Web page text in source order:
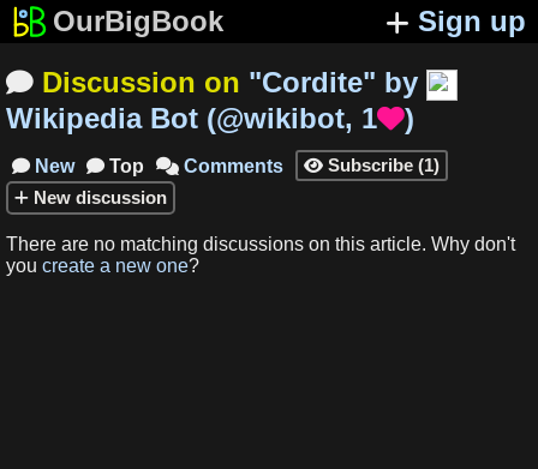
OurBigBook Sign up
 Discussion on "Cordite" by
Wikipedia Bot (@wikibot, 1)
 New  Top  Comments  Subscribe (1)
New discussion
There are no matching discussions on this article. Why don't
you create a new one?